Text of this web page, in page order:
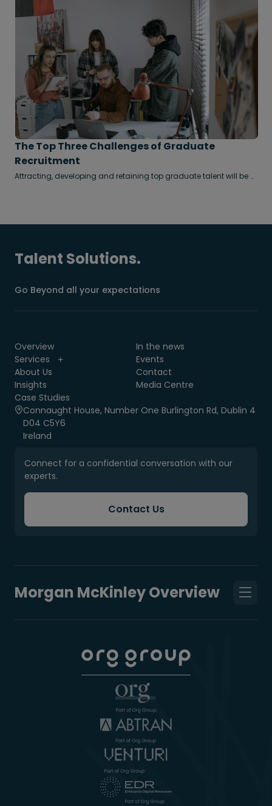
The Top Three Challenges of Graduate
Recruitment
Attracting, developing and retaining top graduate talent will be a
Talent Solutions.
Go Beyond all your expectations
Overview
Services
About Us
Insights
Case Studies
In the news
Events
Contact
Media Centre
Connaught House, Number One Burlington Rd, Dublin 4
D04 C5Y6
Ireland
Connect for a confidential conversation with our
experts.
Contact Us
Morgan McKinley Overview